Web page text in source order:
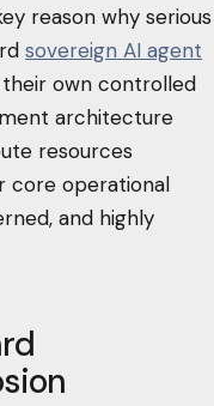
reason why serious
sovereign AI agent
own controlled
architecture
resources
core operational
and highly